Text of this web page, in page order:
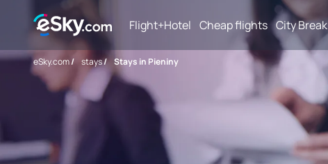
Flight+Hotel Cheap flights City Break
eSky.com/ stays/ Stays in Pieniny